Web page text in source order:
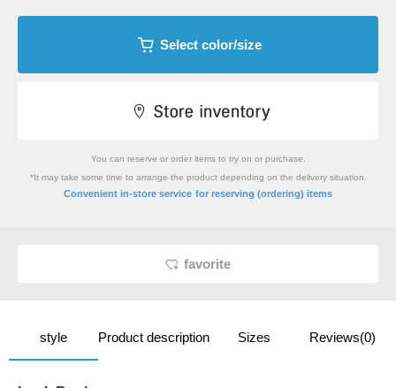
Select color/size
You can reserve or order items to try on or purchase.
*It may take some time to arrange the product depending on the delivery situation.
Convenient in-store service for reserving (ordering) items
favorite
style Product description Sizes Reviews(0)